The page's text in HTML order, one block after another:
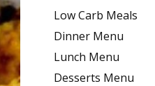
Low Carb Meals
Dinner Menu
Lunch Menu
Desserts Menu